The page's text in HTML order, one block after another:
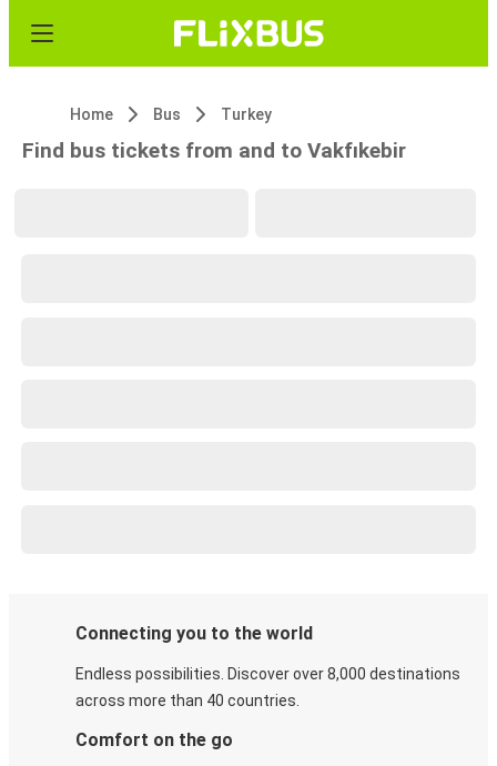
Home Bus Turkey
Find bus tickets from and to Vakfıkebir
Connecting you to the world
Endless possibilities. Discover over 8,000 destinations
across more than 40 countries.
Comfort on the go